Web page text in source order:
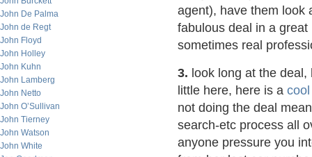
John De Palma
John de Regt
John Floyd
John Holley
John Kuhn
John Lamberg
John Netto
John O’Sullivan
John Tierney
John Watson
John White
agent), have them look
fabulous deal in a
sometimes real
3. look long at the
little here, here is a
not doing the deal
search-etc process all
anyone pressure you